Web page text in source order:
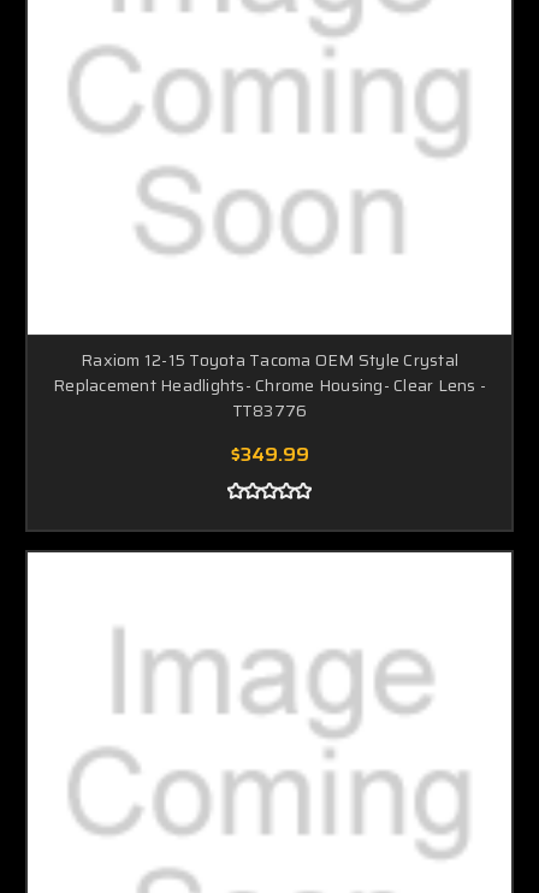
Raxiom 12-15 Toyota Tacoma OEM Style Crystal
Replacement Headlights- Chrome Housing- Clear Lens -
TT83776
$349.99